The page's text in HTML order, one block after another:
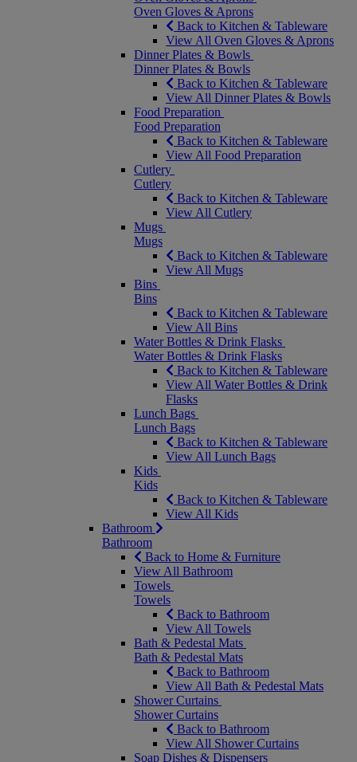
Oven Gloves & Aprons
Back to Kitchen & Tableware
View All Oven Gloves & Aprons
Dinner Plates & Bowls
Dinner Plates & Bowls
Back to Kitchen & Tableware
View All Dinner Plates & Bowls
Food Preparation
Food Preparation
Back to Kitchen & Tableware
View All Food Preparation
Cutlery
Cutlery
Back to Kitchen & Tableware
View All Cutlery
Mugs
Mugs
Back to Kitchen & Tableware
View All Mugs
Bins
Bins
Back to Kitchen & Tableware
View All Bins
Water Bottles & Drink Flasks
Water Bottles & Drink Flasks
Back to Kitchen & Tableware
View All Water Bottles & Drink
Flasks
Lunch Bags
Lunch Bags
Back to Kitchen & Tableware
View All Lunch Bags
Kids
Kids
Back to Kitchen & Tableware
View All Kids
Bathroom
Bathroom
Back to Home & Furniture
View All Bathroom
Towels
Towels
Back to Bathroom
View All Towels
Bath & Pedestal Mats
Bath & Pedestal Mats
Back to Bathroom
View All Bath & Pedestal Mats
Shower Curtains
Shower Curtains
Back to Bathroom
View All Shower Curtains
Soap Dishes & Dispensers